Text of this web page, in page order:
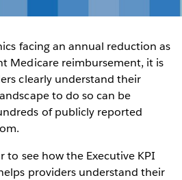
facing an annual reduction as
Medicare reimbursement, it is
clearly understand their
to do so can be
of publicly reported
to see how the Executive KPI
providers understand their